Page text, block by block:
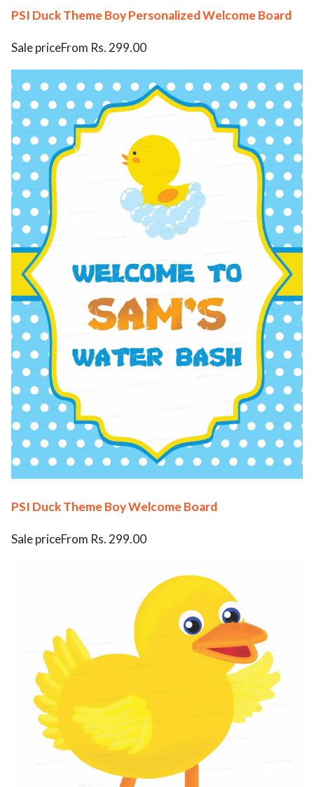
PSI Duck Theme Boy Personalized Welcome Board
Sale priceFrom Rs. 299.00
PSI Duck Theme Boy Welcome Board
Sale priceFrom Rs. 299.00